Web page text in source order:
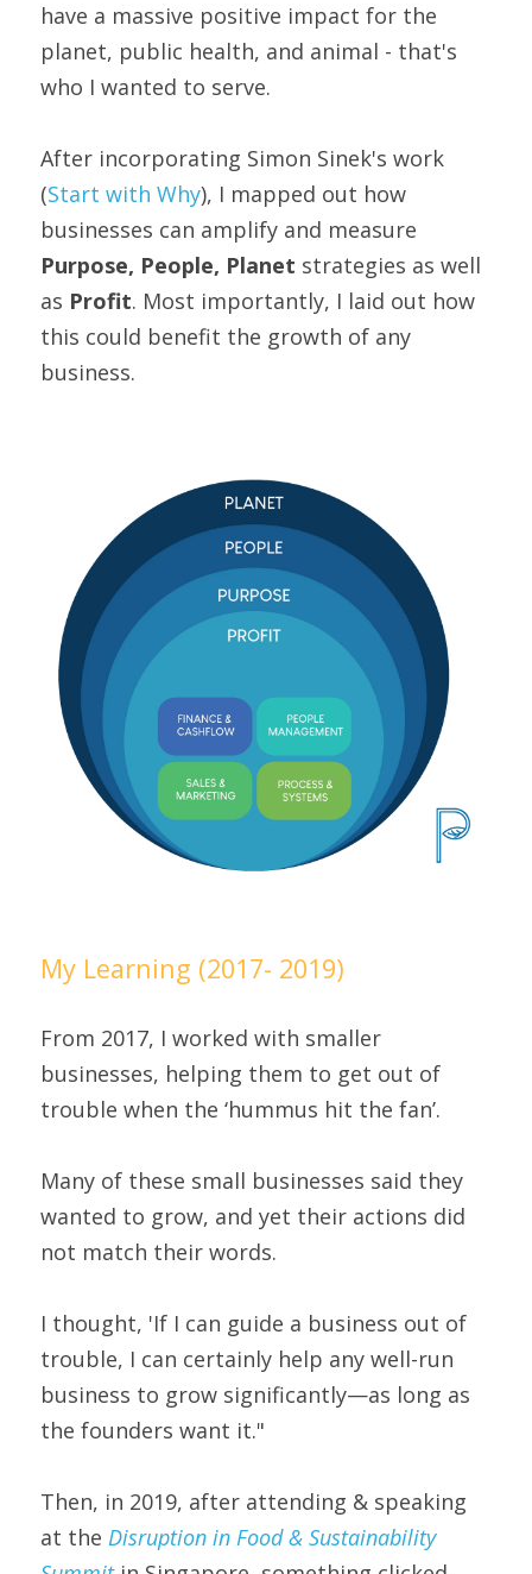
have a massive positive impact for the
planet, public health, and animal - that's
who I wanted to serve.
After incorporating Simon Sinek's work
(Start with Why), I mapped out how
Purpose, People, Planet strategies as well
as Profit. Most importantly, I laid out how
this could benefit the growth of any
business.
My Learning (2017- 2019)
From 2017, I worked with smaller
businesses, helping them to get out of
trouble when the ‘hummus hit the fan’.
Many of these small businesses said they
wanted to grow, and yet their actions did
not match their words.
I thought, 'If I can guide a business out of
trouble, I can certainly help any well-run
business to grow significantly—as long as
the founders want it."
Then, in 2019, after attending & speaking
at the Disruption in Food & Sustainability